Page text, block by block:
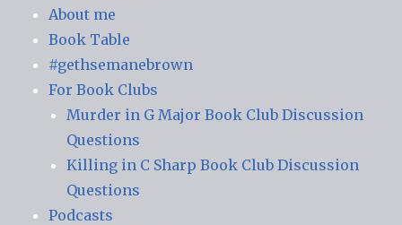
About me
Book Table
#gethsemanebrown
For Book Clubs
Murder in G Major Book Club Discussion
Questions
Killing in C Sharp Book Club Discussion
Questions
Podcasts